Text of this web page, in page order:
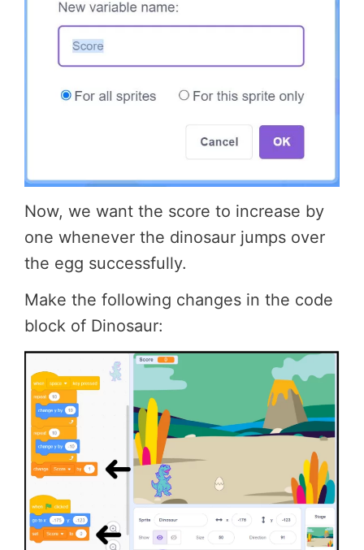
Now, we want the score to increase by
one whenever the dinosaur jumps over
the egg successfully.
Make the following changes in the code
block of Dinosaur: